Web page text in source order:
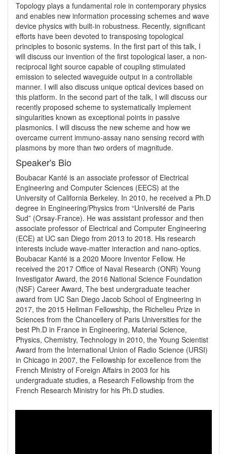
Topology plays a fundamental role in contemporary physics
and enables new information processing schemes and wave
device physics with built-in robustness. Recently, significant
efforts have been devoted to transposing topological
principles to bosonic systems. In the first part of this talk, I
will discuss our invention of the first topological laser, a non-
reciprocal light source capable of coupling stimulated
emission to selected waveguide output in a controllable
manner. I will also discuss unique optical devices based on
this platform. In the second part of the talk, I will discuss our
recently proposed scheme to systematically implement
singularities known as exceptional points in passive
plasmonics. I will discuss the new scheme and how we
overcame current immuno-assay nano sensing record with
plasmons by more than two orders of magnitude.
Speaker's Bio
Boubacar Kanté is an associate professor of Electrical
Engineering and Computer Sciences (EECS) at the
University of California Berkeley. In 2010, he received a Ph.D
degree in Engineering/Physics from “Université de Paris
Sud” (Orsay-France). He was assistant professor and then
associate professor of Electrical and Computer Engineering
(ECE) at UC san Diego from 2013 to 2018. His research
interests include wave-matter interaction and nano-optics.
Boubacar Kanté is a 2020 Moore Inventor Fellow. He
received the 2017 Office of Naval Research (ONR) Young
Investigator Award, the 2016 National Science Foundation
(NSF) Career Award, The best undergraduate teacher
award from UC San Diego Jacob School of Engineering in
2017, the 2015 Hellman Fellowship, the Richelieu Prize in
Sciences from the Chancellery of Paris Universities for the
best Ph.D in France in Engineering, Material Science,
Physics, Chemistry, Technology in 2010, the Young Scientist
Award from the International Union of Radio Science (URSI)
in Chicago in 2007, the Fellowship for excellence from the
French Ministry of Foreign Affairs in 2003 for his
undergraduate studies, a Research Fellowship from the
French Research Ministry for his Ph.D studies.